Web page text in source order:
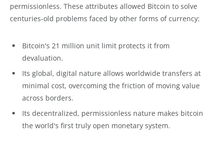
permissionless. These attributes allowed Bitcoin to solve
centuries-old problems faced by other forms of currency:
Bitcoin's 21 million unit limit protects it from
devaluation.
Its global, digital nature allows worldwide transfers at
minimal cost, overcoming the friction of moving value
across borders.
Its decentralized, permissionless nature makes bitcoin
the world's first truly open monetary system.